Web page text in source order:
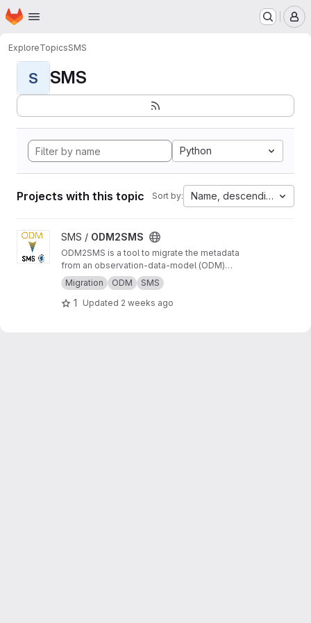
Skip to main content
Homepage
ExploreTopicsSMS
S SMS
Python
Projects with this topic Sort by: Name, descending
View ODM2SMS project
SMS / ODM2SMS
ODM2SMS is a tool to migrate the metadata
from an observation-data-model (ODM)
database to the Sensor Management System
(SMS) using API calls.
Migration ODM SMS
1 Updated 2 weeks ago